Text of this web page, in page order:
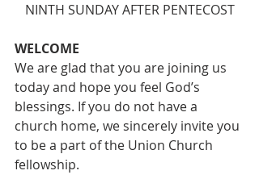
NINTH SUNDAY AFTER PENTECOST
WELCOME
We are glad that you are joining us
today and hope you feel God’s
blessings. If you do not have a
church home, we sincerely invite you
to be a part of the Union Church
fellowship.